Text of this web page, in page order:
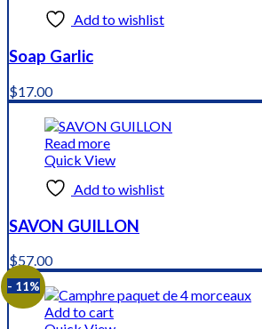
Add to wishlist
Soap Garlic
$17.00
Read more
Quick View
Add to wishlist
SAVON GUILLON
$57.00
- 11%
Add to cart